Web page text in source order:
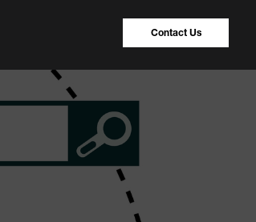
Contact Us